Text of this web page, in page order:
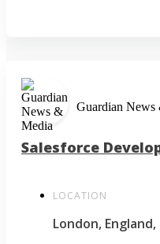
Guardian News
Salesforce
LOCATION
London,